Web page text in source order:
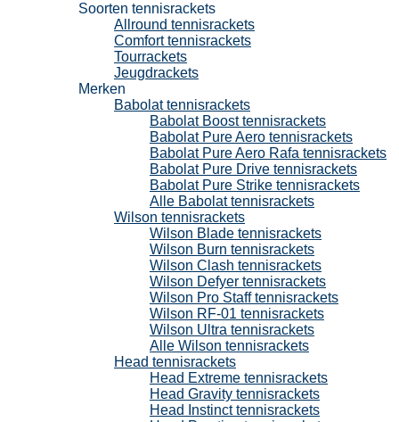
Soorten tennisrackets
Allround tennisrackets
Comfort tennisrackets
Tourrackets
Jeugdrackets
Merken
Babolat tennisrackets
Babolat Boost tennisrackets
Babolat Pure Aero tennisrackets
Babolat Pure Aero Rafa tennisrackets
Babolat Pure Drive tennisrackets
Babolat Pure Strike tennisrackets
Alle Babolat tennisrackets
Wilson tennisrackets
Wilson Blade tennisrackets
Wilson Burn tennisrackets
Wilson Clash tennisrackets
Wilson Defyer tennisrackets
Wilson Pro Staff tennisrackets
Wilson RF-01 tennisrackets
Wilson Ultra tennisrackets
Alle Wilson tennisrackets
Head tennisrackets
Head Extreme tennisrackets
Head Gravity tennisrackets
Head Instinct tennisrackets